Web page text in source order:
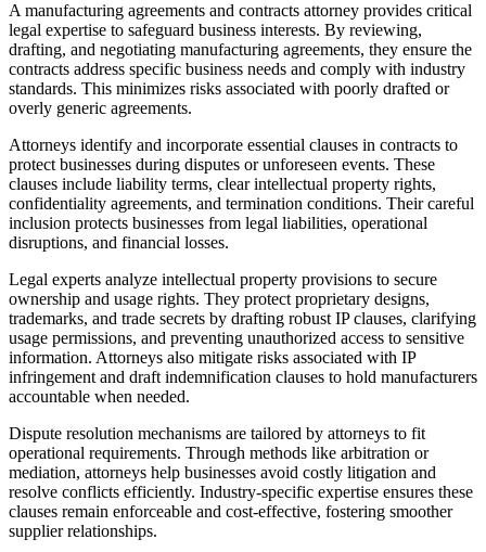
A manufacturing agreements and contracts attorney provides critical
legal expertise to safeguard business interests. By reviewing,
drafting, and negotiating manufacturing agreements, they ensure the
contracts address specific business needs and comply with industry
standards. This minimizes risks associated with poorly drafted or
overly generic agreements.
Attorneys identify and incorporate essential clauses in contracts to
protect businesses during disputes or unforeseen events. These
clauses include liability terms, clear intellectual property rights,
confidentiality agreements, and termination conditions. Their careful
inclusion protects businesses from legal liabilities, operational
disruptions, and financial losses.
Legal experts analyze intellectual property provisions to secure
ownership and usage rights. They protect proprietary designs,
trademarks, and trade secrets by drafting robust IP clauses, clarifying
usage permissions, and preventing unauthorized access to sensitive
information. Attorneys also mitigate risks associated with IP
infringement and draft indemnification clauses to hold manufacturers
accountable when needed.
Dispute resolution mechanisms are tailored by attorneys to fit
operational requirements. Through methods like arbitration or
mediation, attorneys help businesses avoid costly litigation and
resolve conflicts efficiently. Industry-specific expertise ensures these
clauses remain enforceable and cost-effective, fostering smoother
supplier relationships.